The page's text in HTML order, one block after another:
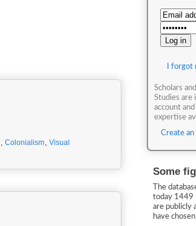
, Colonialism, Visual
I forgot
Scholars
Studies are
account
expertise
Create an
Some
The
today 1449
are publicly
have